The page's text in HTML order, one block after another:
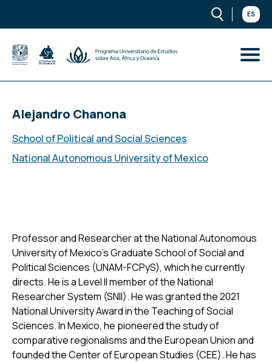
ES
Alejandro Chanona
School of Political and Social Sciences
National Autonomous University of Mexico
Professor and Researcher at the National Autonomous
University of Mexico’s Graduate School of Social and
Political Sciences (UNAM-FCPyS), which he currently
directs. He is a Level II member of the National
Researcher System (SNII). He was granted the 2021
National University Award in the Teaching of Social
Sciences. In Mexico, he pioneered the study of
comparative regionalisms and the European Union and
founded the Center of European Studies (CEE). He has